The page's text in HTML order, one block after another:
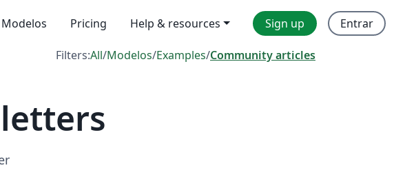
Modelos Pricing Help & resources Sign up Entrar
Filters:All/Modelos/Examples/Community articles